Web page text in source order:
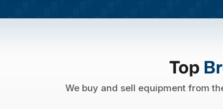
Top
We buy and sell equipment from